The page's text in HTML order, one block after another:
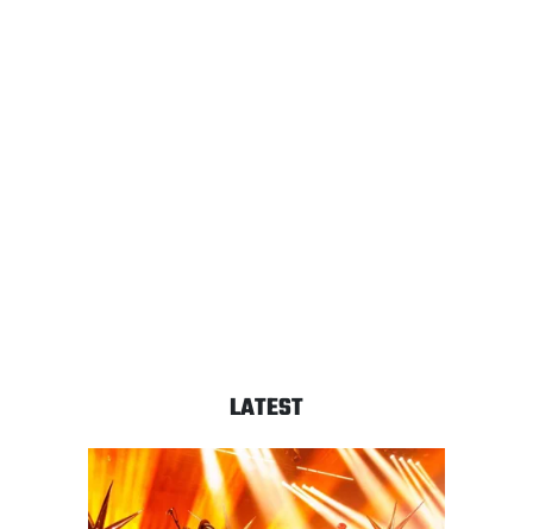
LATEST